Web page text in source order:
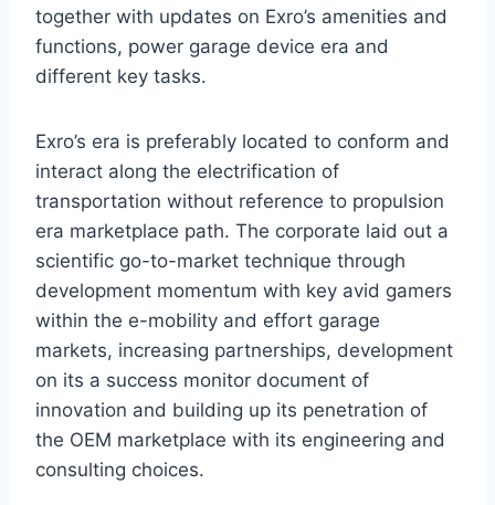
together with updates on Exro’s amenities and
functions, power garage device era and
different key tasks.
Exro’s era is preferably located to conform and
interact along the electrification of
transportation without reference to propulsion
era marketplace path. The corporate laid out a
scientific go-to-market technique through
development momentum with key avid gamers
within the e-mobility and effort garage
markets, increasing partnerships, development
on its a success monitor document of
innovation and building up its penetration of
the OEM marketplace with its engineering and
consulting choices.